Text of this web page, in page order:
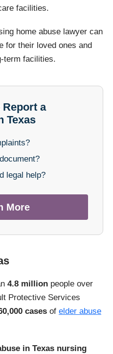
facilities.
home abuse lawyer can
for their loved ones and
term facilities.
Report a
Texas
legal help?
More
4.8 million people over
Protective Services
cases of elder abuse
in Texas nursing